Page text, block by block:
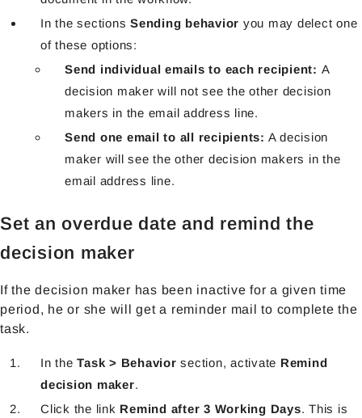
In the sections Sending behavior you may delect one
of these options:
Send individual emails to each recipient: A
decision maker will not see the other decision
makers in the email address line.
Send one email to all recipients: A decision
maker will see the other decision makers in the
email address line.
Set an overdue date and remind the
decision maker
If the decision maker has been inactive for a given time
period, he or she will get a reminder mail to complete the
task.
In theTask > Behavior section, activate Remind
decision maker.
Click the link Remind after 3 Working Days. This is